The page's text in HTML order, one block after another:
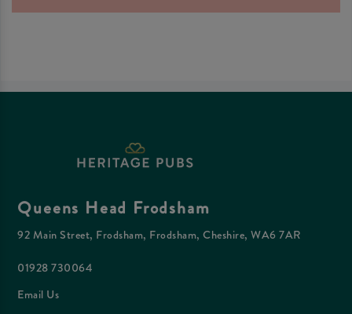
Queens Head Frodsham
92 Main Street, Frodsham, Frodsham, Cheshire, WA6 7AR
01928 730064
Email Us